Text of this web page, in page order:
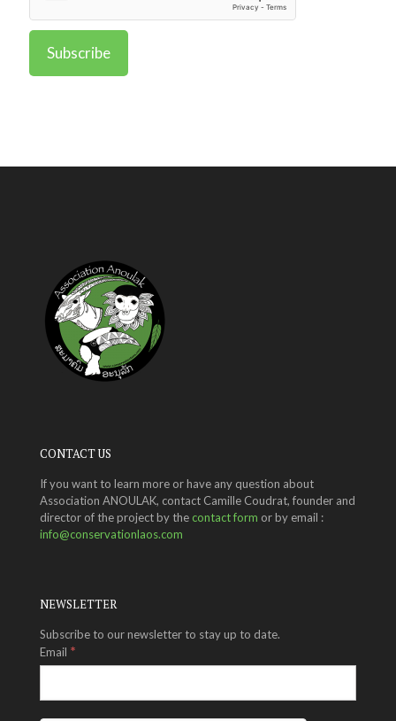
CONTACT US
If you want to learn more or have any question about
Association ANOULAK, contact Camille Coudrat, founder and
director of the project by thecontact form or by email :
info@conservationlaos.com
NEWSLETTER
Subscribe to our newsletter to stay up to date.
Email *